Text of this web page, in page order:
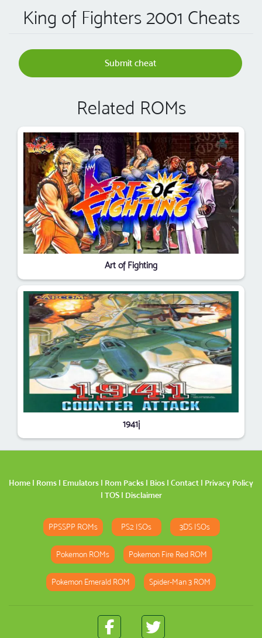
King of Fighters 2001 Cheats
Submit cheat
Related ROMs
Art of Fighting
1941j
Home | Roms | Emulators | Rom Packs | Bios | Contact | Privacy Policy
| TOS| Disclaimer
PPSSPP ROMs PS2 ISOs 3DS ISOs
Pokemon ROMs Pokemon Fire Red ROM
Pokemon Emerald ROM Spider-Man 3 ROM